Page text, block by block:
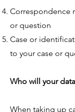
Correspondence
or question
Case or
to your case or
Who will your
When taking up